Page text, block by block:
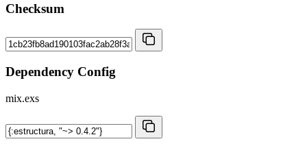
Checksum
Dependency Config
mix.exs